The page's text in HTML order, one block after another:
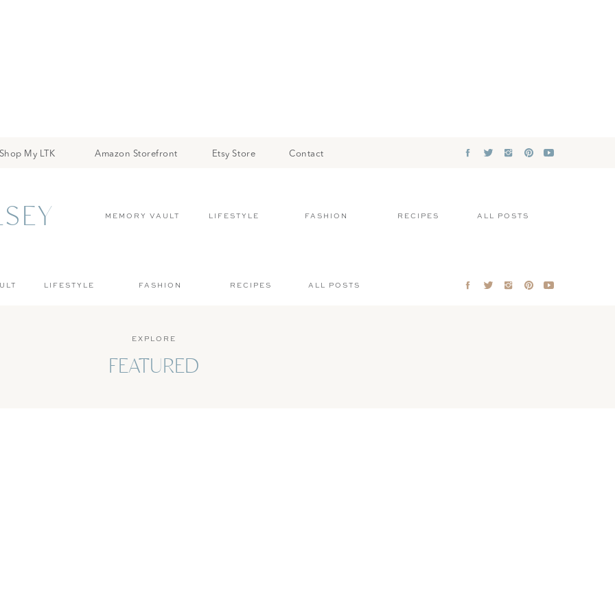
Amazon Storefront
My LTK Etsy Store Contact
ALL POSTS
RECIPES
FASHION
LIFESTYLE
MEMORY VAULT
ALL POSTS
RECIPES
FASHION
LIFESTYLE
FEATURED
EXPLORE